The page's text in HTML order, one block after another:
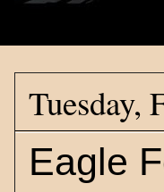
Tuesday,
Eagle